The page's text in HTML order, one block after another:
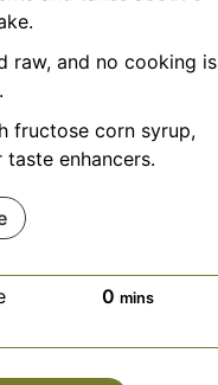
raw, and no cooking is
fructose corn syrup,
enhancers.
0minutes
mins